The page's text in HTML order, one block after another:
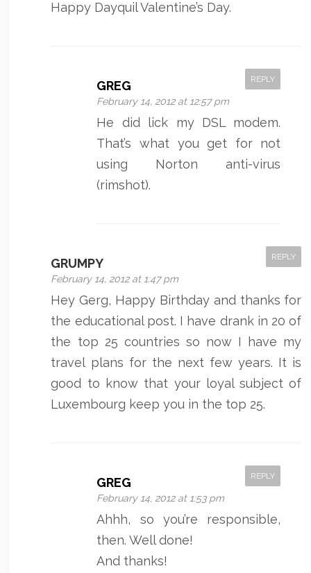
Happy Dayquil Valentine’s Day.
GREG
February 14, 2012 at 12:57 pm
REPLY
He did lick my DSL modem.
That’s what you get for not
using Norton anti-virus
(rimshot).
GRUMPY
February 14, 2012 at 1:47 pm
REPLY
Hey Gerg, Happy Birthday and thanks for
the educational post. I have drank in 20 of
the top 25 countries so now I have my
travel plans for the next few years. It is
good to know that your loyal subject of
Luxembourg keep you in the top 25.
GREG
February 14, 2012 at 1:53 pm
REPLY
Ahhh, so you’re responsible,
then. Well done!
And thanks!